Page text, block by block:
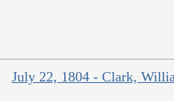
July 22, 1804 - Clark,